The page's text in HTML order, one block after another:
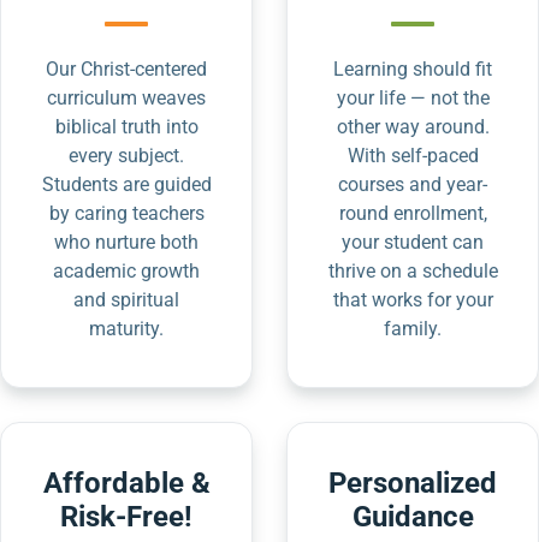
Our Christ-centered
curriculum weaves
biblical truth into
every subject.
Students are guided
by caring teachers
who nurture both
academic growth
and spiritual
maturity.
Learning should fit
your life — not the
other way around.
With self-paced
courses and year-
round enrollment,
your student can
thrive on a schedule
that works for your
family.
Affordable &
Risk-Free!
Personalized
Guidance